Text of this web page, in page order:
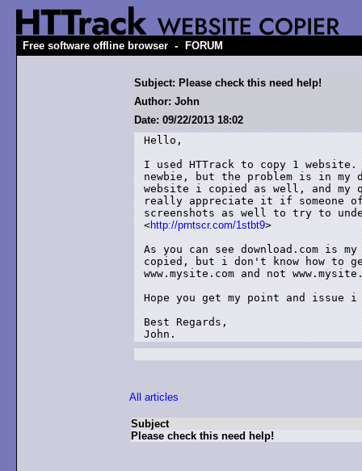
Free software offline browser - FORUM
Subject: Please check this need help!
Author: John
Date: 09/22/2013 18:02
Hello,
I used HTTrack to copy 1
newbie, but the problem is in my
website i copied as well, and my
really appreciate it if someone of
screenshots as well to try to
<http://prntscr.com/1stbt9>
As you can see download.com is
copied, but i don't know how to
www.mysite.com and not
Hope you get my point and
Best Regards,
John.
All articles
Subject
Please check this need help!